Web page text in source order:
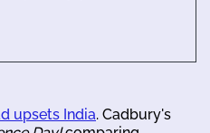
upsets India. Cadbury's